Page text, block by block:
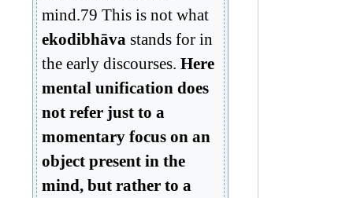
mind.79 This is not what
ekodibhāva stands for in
the early discourses. Here
mental unification does
not refer just to a
momentary focus on an
object present in the
mind, but rather to a